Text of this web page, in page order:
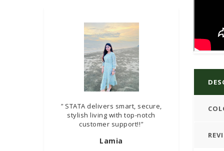
" STATA delivers smart, secure,
stylish living with top-notch
customer support!!"
Lamia